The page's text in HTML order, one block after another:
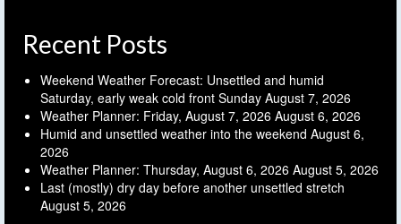
Recent Posts
Weekend Weather Forecast: Unsettled and humid
Saturday, early weak cold front Sunday August 7, 2026
Weather Planner: Friday, August 7, 2026 August 6, 2026
Humid and unsettled weather into the weekend August 6,
2026
Weather Planner: Thursday, August 6, 2026 August 5, 2026
Last (mostly) dry day before another unsettled stretch
August 5, 2026